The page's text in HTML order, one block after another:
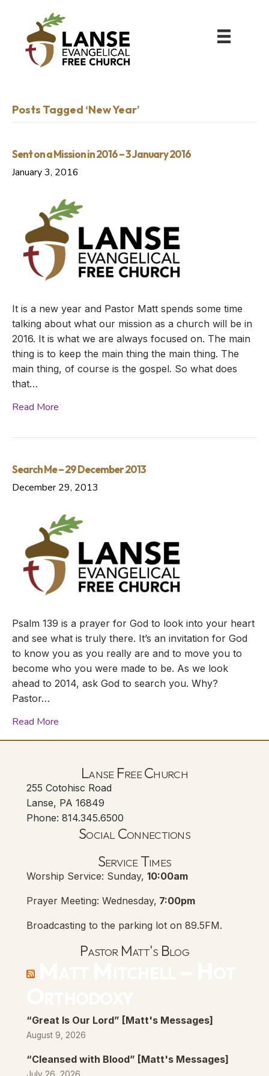
Posts Tagged ‘New Year’
Sent on a Mission in 2016 – 3 January 2016
January 3, 2016
It is a new year and Pastor Matt spends some time
talking about what our mission as a church will be in
2016. It is what we are always focused on. The main
thing is to keep the main thing the main thing. The
main thing, of course is the gospel. So what does
that…
Read More
Search Me – 29 December 2013
December 29, 2013
Psalm 139 is a prayer for God to look into your heart
and see what is truly there. It’s an invitation for God
to know you as you really are and to move you to
become who you were made to be. As we look
ahead to 2014, ask God to search you. Why?
Pastor…
Read More
Lanse Free Church
255 Cotohisc Road
Lanse, PA 16849
Phone: 814.345.6500
Social Connections
Service Times
Worship Service: Sunday, 10:00am
Prayer Meeting: Wednesday, 7:00pm
Broadcasting to the parking lot on 89.5FM.
Pastor Matt's Blog
“Great Is Our Lord” [Matt's Messages]
August 9, 2026
“Cleansed with Blood” [Matt's Messages]